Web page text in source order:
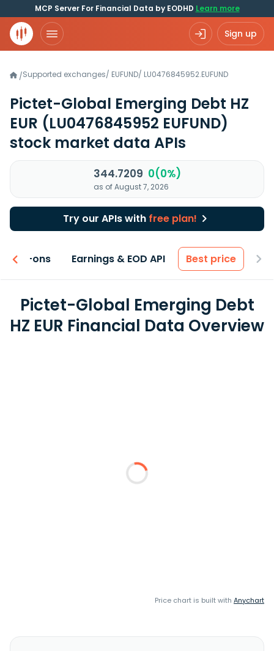
MCP Server For Financial Data by EODHD Learn more
Sign up
/Supported exchanges/ EUFUND/ LU0476845952.EUFUND
Pictet-Global Emerging Debt HZ
EUR (LU0476845952 EUFUND)
stock market data APIs
344.7209 0(0%)
as of August 7, 2026
Try our APIs with free plan!
Add-ons Earnings & EOD API Best price
Pictet-Global Emerging Debt
HZ EUR Financial Data Overview
Price chart is built with Anychart